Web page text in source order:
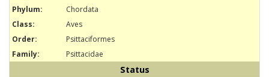
Phylum:
Chordata
Class:
Aves
Order:
Psittaciformes
Family:
Psittacidae
Status